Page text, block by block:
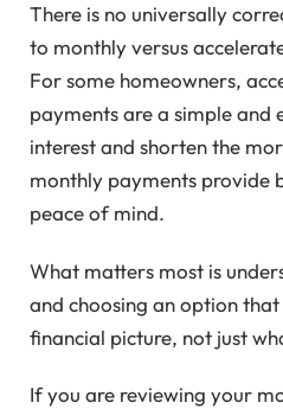
There is no universally
to monthly versus
For some homeowners,
payments are a simple and
interest and shorten the
monthly payments provide
peace of mind.
What matters most is
and choosing an option
financial picture, not just
If you are reviewing your